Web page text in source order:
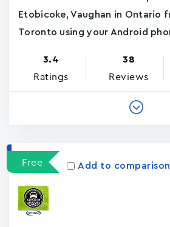
Etobicoke, Vaughan in Ontario
Toronto using your Android
3.4
Ratings
38
Reviews
Free Add to